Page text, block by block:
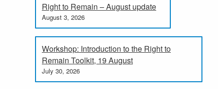
Right to Remain – August update
August 3, 2026
Workshop: Introduction to the Right to
Remain Toolkit, 19 August
July 30, 2026